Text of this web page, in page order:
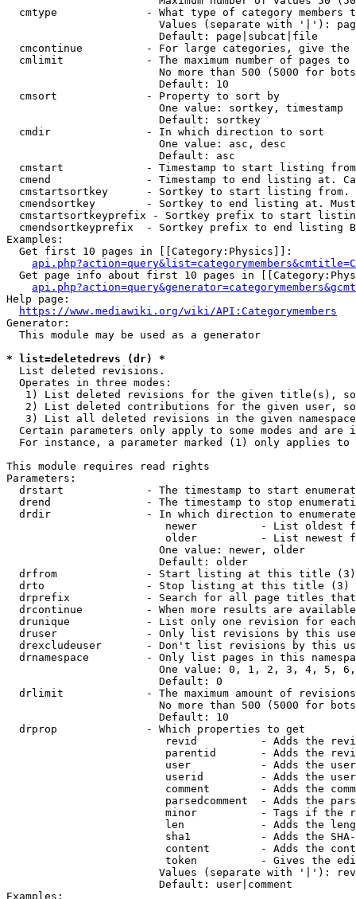
cmtype              - What type of category members
Values (separate with '|'):
                        Default: page|subcat|file
cmcontinue          - For large categories, give
cmlimit             - The maximum number of pages to
No more than 500 (5000 for
                        Default: 10
  cmsort              - Property to sort by
                        One value: sortkey, timestamp
                        Default: sortkey
  cmdir               - In which direction to sort
                        One value: asc, desc
                        Default: asc
cmstart             - Timestamp to start listing
cmend               - Timestamp to end listing at.
cmstartsortkey      - Sortkey to start listing
cmendsortkey        - Sortkey to end listing at.
cmstartsortkeyprefix - Sortkey prefix to start
cmendsortkeyprefix  - Sortkey prefix to end listing
Examples:
  Get first 10 pages in [[Category:Physics]]:
Get page info about first 10 pages in
Help page:
https://www.mediawiki.org/wiki/API:Categorymembers
Generator:
  This module may be used as a generator
* list=deletedrevs (dr) *
  List deleted revisions.
  Operates in three modes:
1) List deleted revisions for the given title(s),
2) List deleted contributions for the given user,
3) List all deleted revisions in the given
Certain parameters only apply to some modes and are
For instance, a parameter marked (1) only applies
This module requires read rights
Parameters:
drstart             - The timestamp to start
drend               - The timestamp to stop
drdir               - In which direction to
newer          - List oldest
older          - List newest
                        One value: newer, older
                        Default: older
  drfrom              - Start listing at this title (3)
  drto                - Stop listing at this title (3)
drprefix            - Search for all page titles
drcontinue          - When more results are
drunique            - List only one revision for
druser              - Only list revisions by this
drexcludeuser       - Don't list revisions by this
drnamespace         - Only list pages in this
One value: 0, 1, 2, 3, 4, 5,
                        Default: 0
drlimit             - The maximum amount of
No more than 500 (5000 for
                        Default: 10
  drprop              - Which properties to get
revid          - Adds the
parentid       - Adds the
user           - Adds the
userid         - Adds the
comment        - Adds the
parsedcomment  - Adds the
minor          - Tags if the
len            - Adds the
sha1           - Adds the
content        - Adds the
token          - Gives the
Values (separate with '|'):
                        Default: user|comment
Examples: